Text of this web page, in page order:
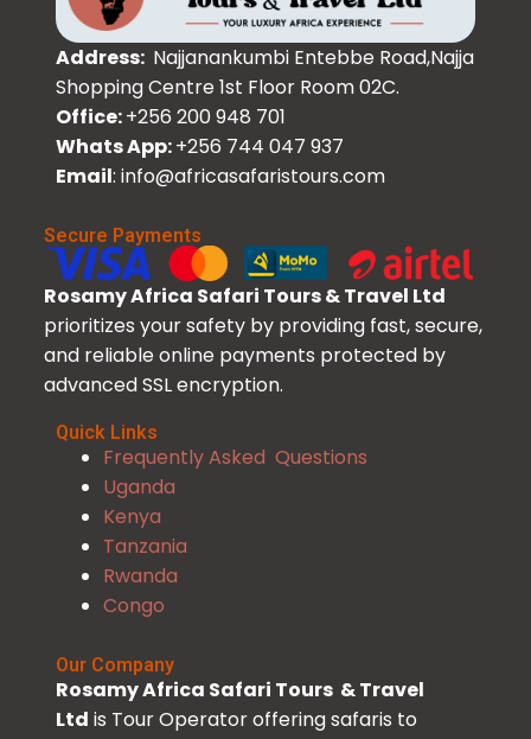
Address: Najjanankumbi Entebbe Road,Najja
Shopping Centre 1st Floor Room 02C.
Office:+256 200 948 701
Whats App:+256 744 047 937
Email: info@africasafaristours.com
Secure Payments
Rosamy Africa Safari Tours & Travel Ltd
prioritizes your safety by providing fast, secure,
and reliable online payments protected by
advanced SSL encryption.
Quick Links
Frequently Asked Questions
Uganda
Kenya
Tanzania
Rwanda
Congo
Our Company
Rosamy Africa Safari Tours & Travel
Ltd is Tour Operator offering safaris to